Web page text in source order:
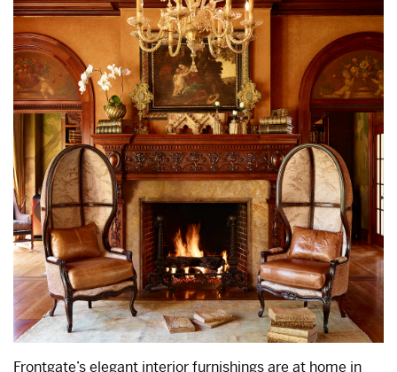
Frontgate’s elegant interior furnishings are at home in